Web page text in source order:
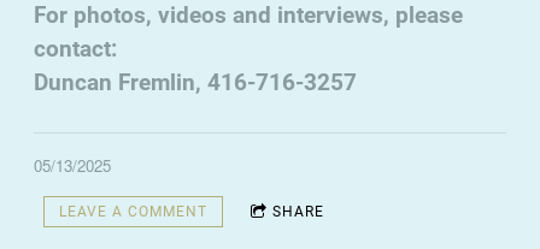
For photos, videos and interviews, please
contact:
Duncan Fremlin, 416-716-3257
05/13/2025
LEAVE A COMMENT SHARE